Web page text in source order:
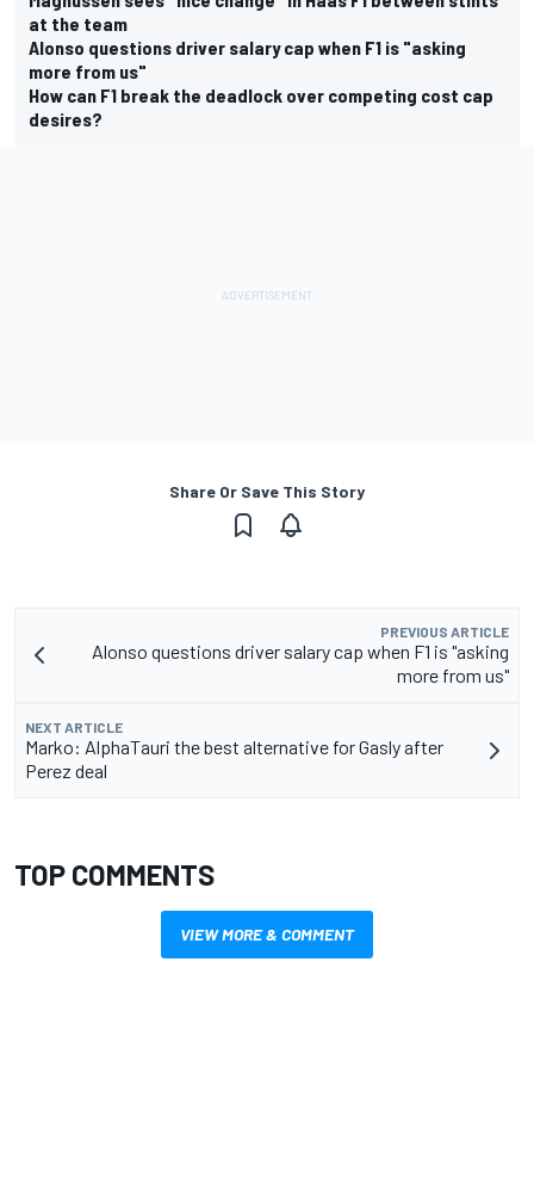
at the team
Alonso questions driver salary cap when F1 is "asking
more from us"
How can F1 break the deadlock over competing cost cap
desires?
Share Or Save This Story
PREVIOUS ARTICLE
Alonso questions driver salary cap when F1 is "asking
more from us"
NEXT ARTICLE
Marko: AlphaTauri the best alternative for Gasly after
Perez deal
TOP COMMENTS
VIEW MORE & COMMENT